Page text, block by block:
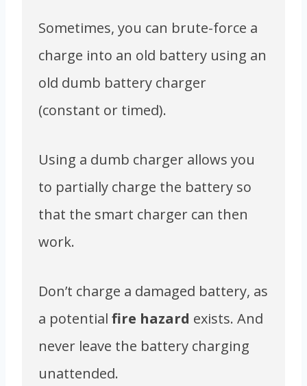
Sometimes, you can brute-force a
charge into an old battery using an
old dumb battery charger
(constant or timed).
Using a dumb charger allows you
to partially charge the battery so
that the smart charger can then
work.
Don’t charge a damaged battery, as
a potential fire hazard exists. And
never leave the battery charging
unattended.